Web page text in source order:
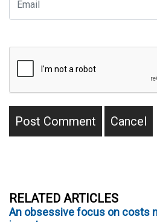
RELATED ARTICLES
An obsessive focus on costs